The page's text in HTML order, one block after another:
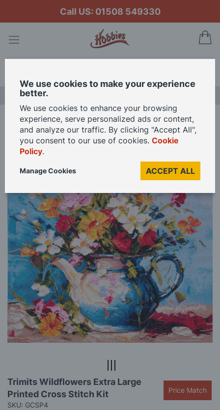
Call US: 01508 549330
Home Trimits Wildflowers Extra Large Printed Cross Stitch Kit
Skip
of
the
images
gallery
to
the
beginning
Trimits Wildflowers Extra Large
Printed Cross Stitch Kit
SKU: GCSP4
Price Match
We use cookies to make your experience
better.
We use cookies to enhance your browsing
experience, serve personalized ads or content,
and analyze our traffic. By clicking "Accept All",
you consent to our use of cookies. Cookie
Policy.
ACCEPT ALL
Manage Cookies